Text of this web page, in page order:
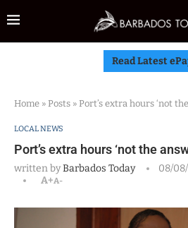
Read Latest
Home » Posts » Port’s extra hours ‘not
LOCAL NEWS
Port’s extra hours ‘not the
written byBarbados Today 08/
A+A-